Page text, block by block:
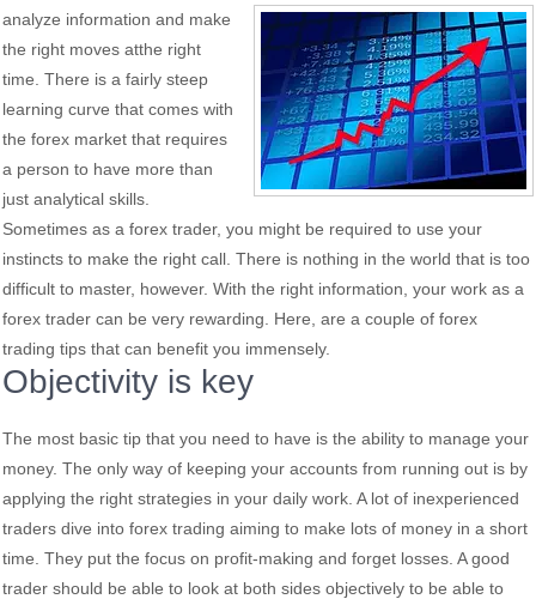
analyze information and make
the right moves atthe right
time. There is a fairly steep
learning curve that comes with
the forex market that requires
a person to have more than
just analytical skills.
Sometimes as a forex trader, you might be required to use your
instincts to make the right call. There is nothing in the world that is too
difficult to master, however. With the right information, your work as a
forex trader can be very rewarding. Here, are a couple of forex
trading tips that can benefit you immensely.
Objectivity is key
The most basic tip that you need to have is the ability to manage your
money. The only way of keeping your accounts from running out is by
applying the right strategies in your daily work. A lot of inexperienced
traders dive into forex trading aiming to make lots of money in a short
time. They put the focus on profit-making and forget losses. A good
trader should be able to look at both sides objectively to be able to